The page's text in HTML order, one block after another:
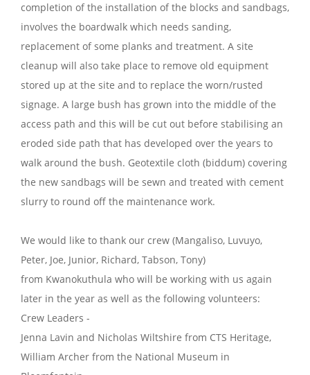
completion of the installation of the blocks and sandbags,
involves the boardwalk which needs sanding,
replacement of some planks and treatment. A site
cleanup will also take place to remove old equipment
stored up at the site and to replace the worn/rusted
signage. A large bush has grown into the middle of the
access path and this will be cut out before stabilising an
eroded side path that has developed over the years to
walk around the bush. Geotextile cloth (biddum) covering
the new sandbags will be sewn and treated with cement
slurry to round off the maintenance work.
We would like to thank our crew (Mangaliso, Luvuyo,
Peter, Joe, Junior, Richard, Tabson, Tony)
from Kwanokuthula who will be working with us again
later in the year as well as the following volunteers:
Crew Leaders -
Jenna Lavin and Nicholas Wiltshire from CTS Heritage,
William Archer from the National Museum in